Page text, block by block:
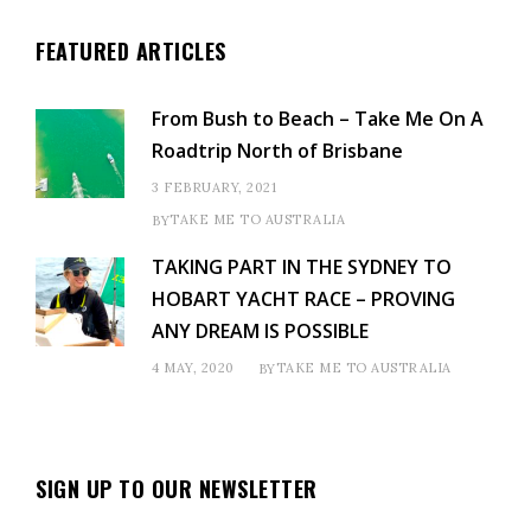
FEATURED ARTICLES
From Bush to Beach – Take Me On A
Roadtrip North of Brisbane
3 FEBRUARY, 2021
BYTAKE ME TO AUSTRALIA
TAKING PART IN THE SYDNEY TO
HOBART YACHT RACE – PROVING
ANY DREAM IS POSSIBLE
4 MAY, 2020 BYTAKE ME TO AUSTRALIA
SIGN UP TO OUR NEWSLETTER